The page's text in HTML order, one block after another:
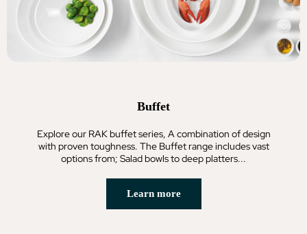
Buffet
Explore our RAK buffet series, A combination of design
with proven toughness. The Buffet range includes vast
options from; Salad bowls to deep platters...
Learn more